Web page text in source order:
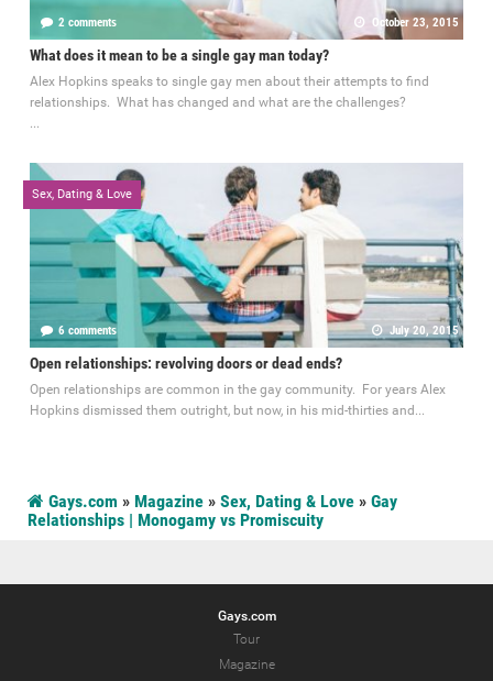
2 comments October 23, 2015
What does it mean to be a single gay man today?
Alex Hopkins speaks to single gay men about their attempts to find
relationships. What has changed and what are the challenges?
...
Sex, Dating & Love
6 comments July 20, 2015
Open relationships: revolving doors or dead ends?
Open relationships are common in the gay community. For years Alex
Hopkins dismissed them outright, but now, in his mid-thirties and...
Gays.com » Magazine » Sex, Dating & Love » Gay
Relationships | Monogamy vs Promiscuity
Gays.com
Tour
Magazine